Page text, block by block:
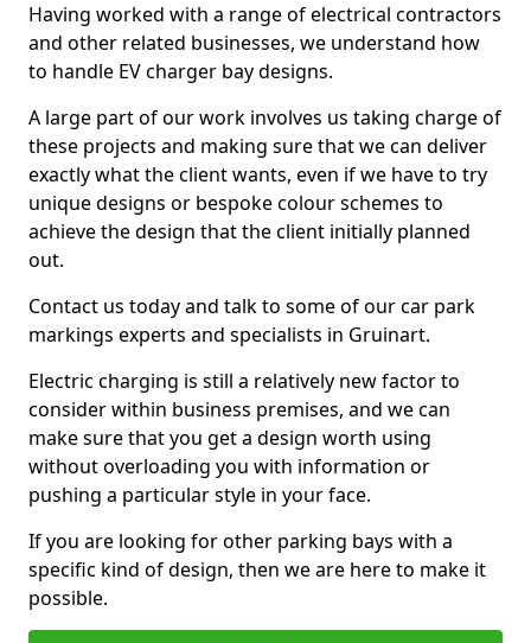
Having worked with a range of electrical contractors
and other related businesses, we understand how
to handle EV charger bay designs.
A large part of our work involves us taking charge of
these projects and making sure that we can deliver
exactly what the client wants, even if we have to try
unique designs or bespoke colour schemes to
achieve the design that the client initially planned
out.
Contact us today and talk to some of our car park
markings experts and specialists in Gruinart.
Electric charging is still a relatively new factor to
consider within business premises, and we can
make sure that you get a design worth using
without overloading you with information or
pushing a particular style in your face.
If you are looking for other parking bays with a
specific kind of design, then we are here to make it
possible.